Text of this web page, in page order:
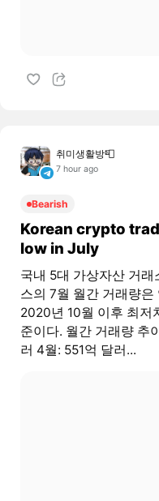
취미생활방📮
7 hour ago
Bearish
Korean crypto
low in July
국내 5대 가상자산 거래
스의 7월 월간 거래량
2020년 10월 이후 최저
준이다. 월간 거래량 추
러 4월: 551억 달러...